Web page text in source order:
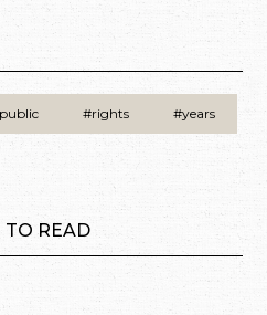
#rights #years
TO READ